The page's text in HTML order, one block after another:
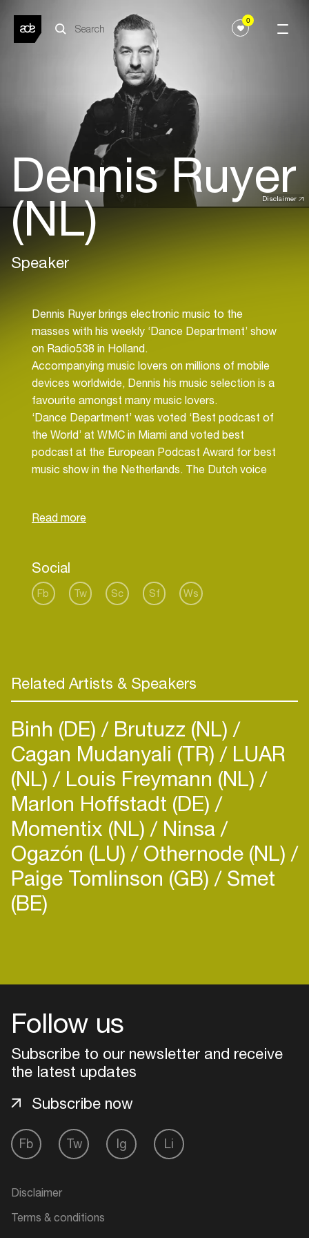
0
Disclaimer
Dennis Ruyer
(NL)
Speaker
Dennis Ruyer brings electronic music to the
masses with his weekly ‘Dance Department’ show
on Radio538 in Holland.
Accompanying music lovers on millions of mobile
devices worldwide, Dennis his music selection is a
favourite amongst many music lovers.
‘Dance Department’ was voted ‘Best podcast of
the World’ at WMC in Miami and voted best
podcast at the European Podcast Award for best
music show in the Netherlands. The Dutch voice
Sander Kleinenberg’s ‘This is..’ events, Time Warp
Holland and summer festivals ‘A Day at the park’,
Dance Valley, Welcome to the Future etc.
with other people.. Whether it’s on the radio or in a
Social
Fb Tw Sc Sf Ws
Related Artists & Speakers
Binh (DE) Brutuzz (NL)
Cagan Mudanyali (TR) LUAR
(NL) Louis Freymann (NL)
Marlon Hoffstadt (DE)
Momentix (NL) Ninsa
Ogazón (LU) Othernode (NL)
Paige Tomlinson (GB) Smet
(BE)
Follow us
Subscribe to our newsletter and receive
the latest updates
Fb Tw Ig Li
Subscribe now
Disclaimer
Terms & conditions
Create your own schedule
Add events, artists and
venues
Easily discover more based on